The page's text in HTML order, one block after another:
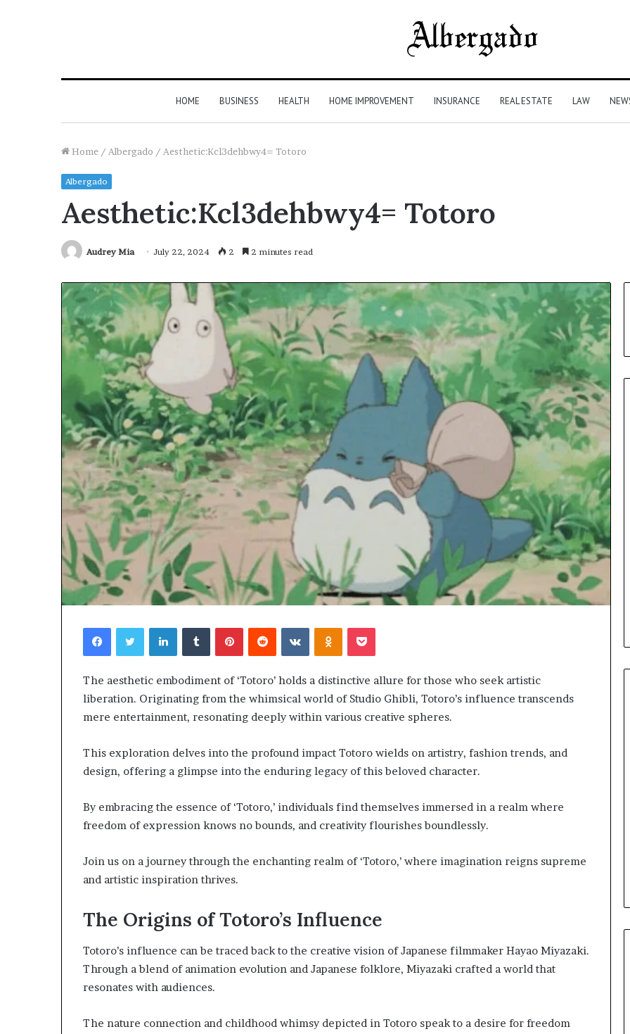
HOME BUSINESS HEALTH HOME IMPROVEMENT INSURANCE REAL ESTATE LAW
Home / Albergado / Aesthetic:Kcl3dehbwy4= Totoro
Albergado
Aesthetic:Kcl3dehbwy4= Totoro
Audrey Mia July 22, 2024 2 2 minutes read
FacebookTwitterLinkedInTumblrPinterestReddit VKontakteOdnoklassniki
Pocket
The aesthetic embodiment of ‘Totoro’ holds a distinctive allure for those who seek artistic
liberation. Originating from the whimsical world of Studio Ghibli, Totoro’s influence transcends
mere entertainment, resonating deeply within various creative spheres.
This exploration delves into the profound impact Totoro wields on artistry, fashion trends, and
design, offering a glimpse into the enduring legacy of this beloved character.
By embracing the essence of ‘Totoro,’ individuals find themselves immersed in a realm where
freedom of expression knows no bounds, and creativity flourishes boundlessly.
Join us on a journey through the enchanting realm of ‘Totoro,’ where imagination reigns supreme
and artistic inspiration thrives.
The Origins of Totoro’s Influence
Totoro’s influence can be traced back to the creative vision of Japanese filmmaker Hayao Miyazaki.
Through a blend of animation evolution and Japanese folklore, Miyazaki crafted a world that
resonates with audiences.
The nature connection and childhood whimsy depicted in Totoro speak to a desire for freedom
the
Right
for
Women:
Complete
Guide
Choosing the Right Travel Bag
for Women: A Complete Guide
Should
You
Health
Insurance
Health Insurance Coverage?